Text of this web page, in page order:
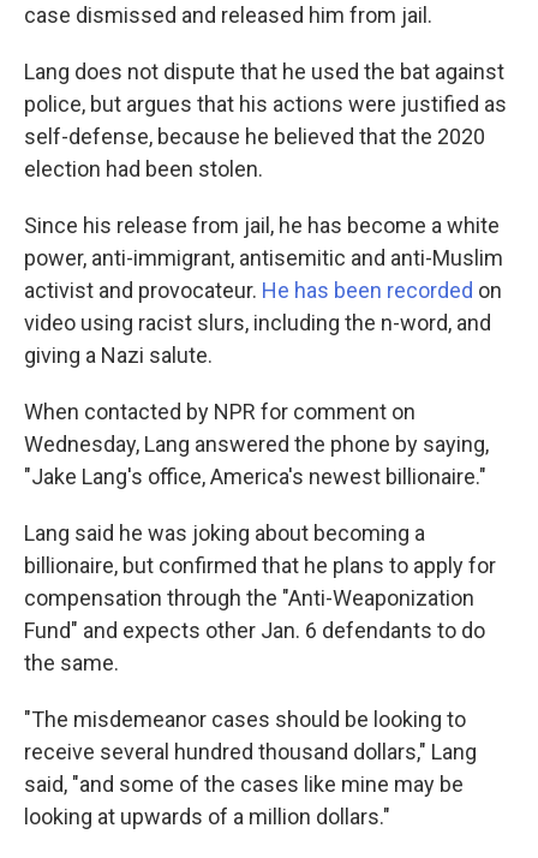
case dismissed and released him from jail.
Lang does not dispute that he used the bat against
police, but argues that his actions were justified as
self-defense, because he believed that the 2020
election had been stolen.
Since his release from jail, he has become a white
power, anti-immigrant, antisemitic and anti-Muslim
activist and provocateur. He has been recorded on
video using racist slurs, including the n-word, and
giving a Nazi salute.
When contacted by NPR for comment on
Wednesday, Lang answered the phone by saying,
"Jake Lang's office, America's newest billionaire."
Lang said he was joking about becoming a
billionaire, but confirmed that he plans to apply for
compensation through the "Anti-Weaponization
Fund" and expects other Jan. 6 defendants to do
the same.
"The misdemeanor cases should be looking to
receive several hundred thousand dollars," Lang
said, "and some of the cases like mine may be
looking at upwards of a million dollars."